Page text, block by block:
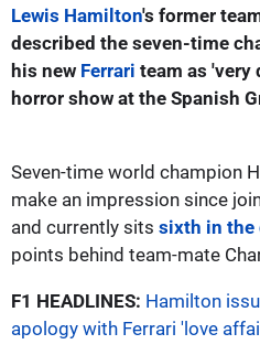
Lewis Hamilton's former
described the seven-time
his new Ferrari team as 'very
horror show at the Spanish
Seven-time world champion
make an impression since
and currently sits sixth in the
points behind team-mate
F1 HEADLINES: Hamilton
apology with Ferrari 'love